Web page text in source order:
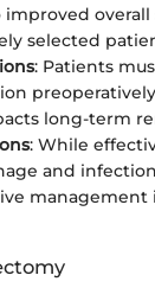
improved overall
selected
: Patients
long-term
: While
and
management